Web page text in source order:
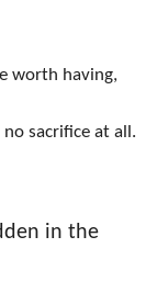
worth having,
sacrifice at all.
in the